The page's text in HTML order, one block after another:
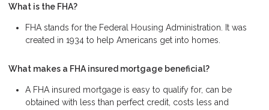
What is the FHA?
FHA stands for the Federal Housing Administration. It was
created in 1934 to help Americans get into homes.
What makes a FHA insured mortgage beneficial?
A FHA insured mortgage is easy to qualify for, can be
obtained with less than perfect credit, costs less and